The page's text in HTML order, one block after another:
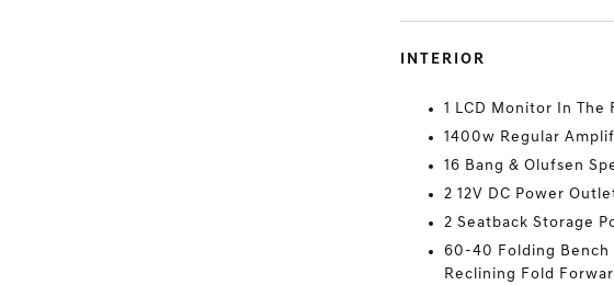
INTERIOR
1 LCD Monitor In The
1400w Regular
16 Bang & Olufsen
2 12V DC Power
2 Seatback Storage
60-40 Folding Bench
Reclining Fold